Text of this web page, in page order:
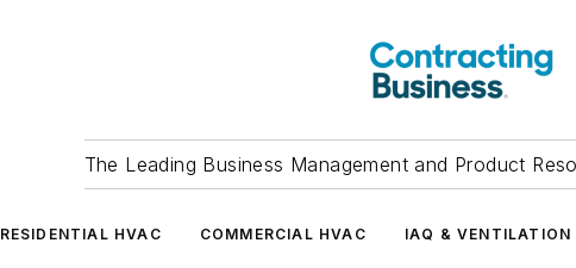
The Leading Business Management and Product
RESIDENTIAL HVAC COMMERCIAL HVAC IAQ & VENTILATION